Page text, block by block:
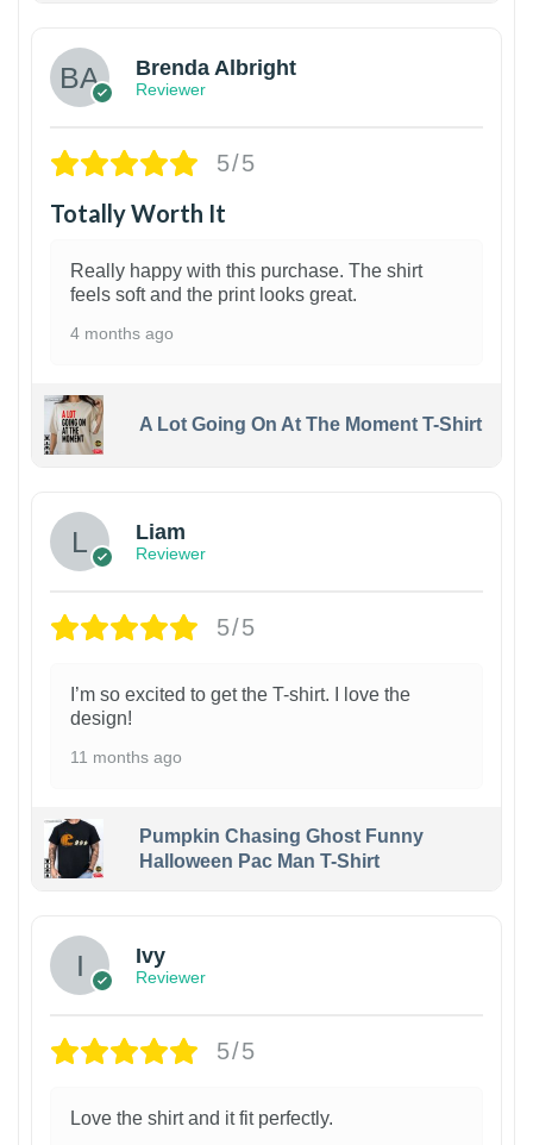
Brenda Albright
Reviewer
5/5
Totally Worth It
Really happy with this purchase. The shirt
feels soft and the print looks great.
4 months ago
A Lot Going On At The Moment T-Shirt
Liam
Reviewer
5/5
I’m so excited to get the T-shirt. I love the
design!
11 months ago
Pumpkin Chasing Ghost Funny
Halloween Pac Man T-Shirt
Ivy
Reviewer
5/5
Love the shirt and it fit perfectly.